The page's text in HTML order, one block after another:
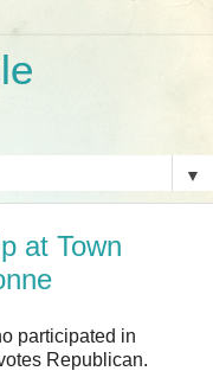
▼
at Town
participated in
Republican.